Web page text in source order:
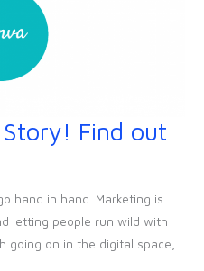
Story! Find out
hand in hand. Marketing is
letting people run wild with
going on in the digital space,